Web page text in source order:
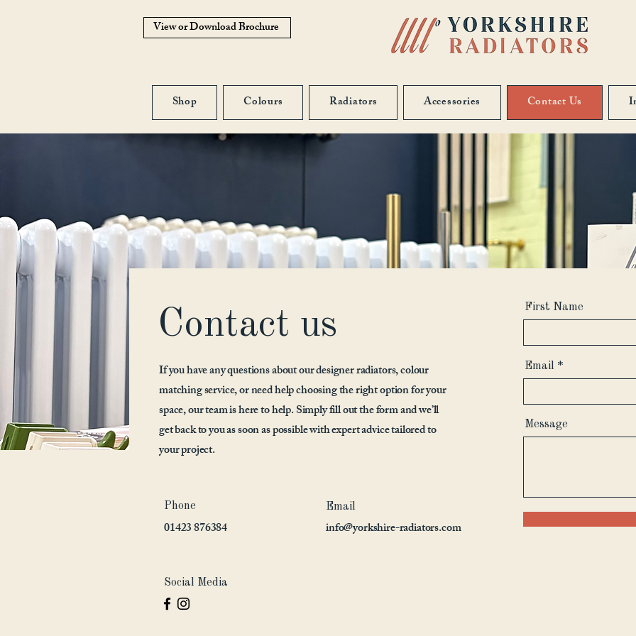
View or Download Brochure
Shop Colours Radiators Accessories Contact Us
Contact us
If you have any questions about our designer radiators, colour
matching service, or need help choosing the right option for your
space, our team is here to help. Simply fill out the form and we’ll
get back to you as soon as possible with expert advice tailored to
your project.
Phone
01423 876384
Email
info@yorkshire-radiators.com
Social Media
First Name
Email
Message